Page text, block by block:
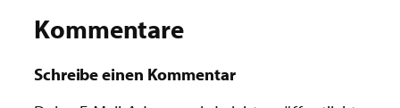
Kommentare
Schreibe einen Kommentar